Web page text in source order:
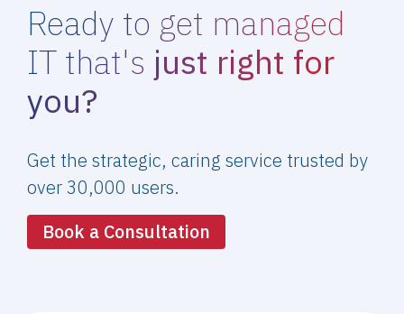
Ready to get managed
IT that's just right for
you?
Get the strategic, caring service trusted by
over 30,000 users.
Book a Consultation